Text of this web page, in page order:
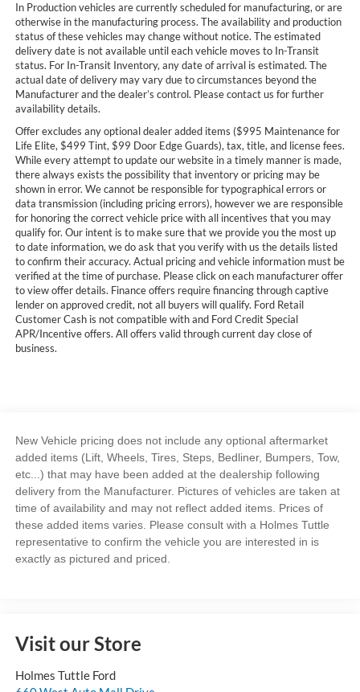
In Production vehicles are currently scheduled for manufacturing, or are
otherwise in the manufacturing process. The availability and production
status of these vehicles may change without notice. The estimated
delivery date is not available until each vehicle moves to In-Transit
status. For In-Transit Inventory, any date of arrival is estimated. The
actual date of delivery may vary due to circumstances beyond the
Manufacturer and the dealer’s control. Please contact us for further
availability details.
Offer excludes any optional dealer added items ($995 Maintenance for
Life Elite, $499 Tint, $99 Door Edge Guards), tax, title, and license fees.
While every attempt to update our website in a timely manner is made,
there always exists the possibility that inventory or pricing may be
shown in error. We cannot be responsible for typographical errors or
data transmission (including pricing errors), however we are responsible
for honoring the correct vehicle price with all incentives that you may
qualify for. Our intent is to make sure that we provide you the most up
to date information, we do ask that you verify with us the details listed
to confirm their accuracy. Actual pricing and vehicle information must be
verified at the time of purchase. Please click on each manufacturer offer
to view offer details. Finance offers require financing through captive
lender on approved credit, not all buyers will qualify. Ford Retail
Customer Cash is not compatible with and Ford Credit Special
APR/Incentive offers. All offers valid through current day close of
business.
New Vehicle pricing does not include any optional aftermarket
added items (Lift, Wheels, Tires, Steps, Bedliner, Bumpers, Tow,
etc...) that may have been added at the dealership following
delivery from the Manufacturer. Pictures of vehicles are taken at
time of availability and may not reflect added items. Prices of
these added items varies. Please consult with a Holmes Tuttle
representative to confirm the vehicle you are interested in is
exactly as pictured and priced.
Visit our Store
Holmes Tuttle Ford